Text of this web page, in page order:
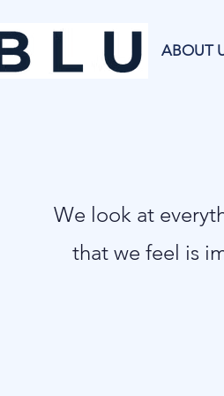
ABOUT
​We look at
that we feel is